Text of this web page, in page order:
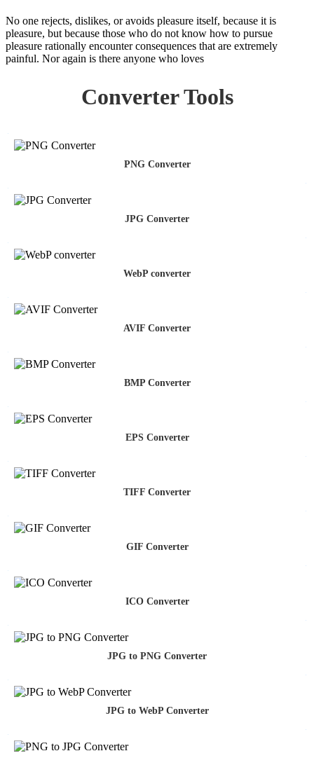
No one rejects, dislikes, or avoids pleasure itself, because it is
pleasure, but because those who do not know how to pursue
pleasure rationally encounter consequences that are extremely
painful. Nor again is there anyone who loves
Converter Tools
PNG Converter
JPG Converter
WebP converter
AVIF Converter
BMP Converter
EPS Converter
TIFF Converter
GIF Converter
ICO Converter
JPG to PNG Converter
JPG to WebP Converter